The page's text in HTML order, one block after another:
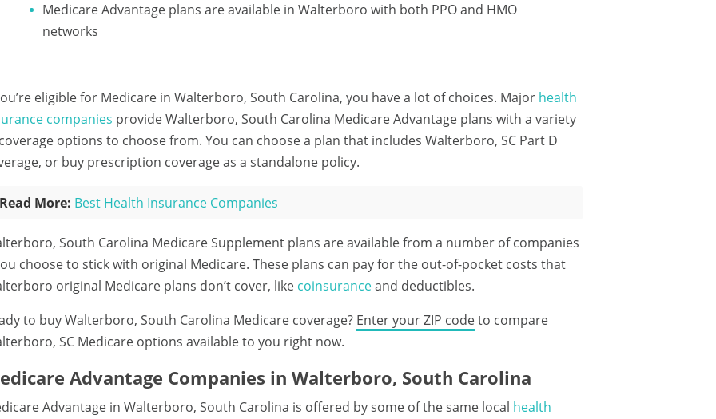
Medicare Advantage plans are available in Walterboro with both PPO and HMO
networks
eligible for Medicare in Walterboro, South Carolina, you have a lot of choices. Major health
companies provide Walterboro, South Carolina Medicare Advantage plans with a variety
options to choose from. You can choose a plan that includes Walterboro, SC Part D
or buy prescription coverage as a standalone policy.
Read More: Best Health Insurance Companies
South Carolina Medicare Supplement plans are available from a number of companies
choose to stick with original Medicare. These plans can pay for the out-of-pocket costs that
original Medicare plans don’t cover, like coinsuranceand deductibles.
to buy Walterboro, South Carolina Medicare coverage? Enter your ZIP codeto compare
SC Medicare options available to you right now.
Advantage Companies in Walterboro, South Carolina
Advantage in Walterboro, South Carolina is offered by some of the same local health